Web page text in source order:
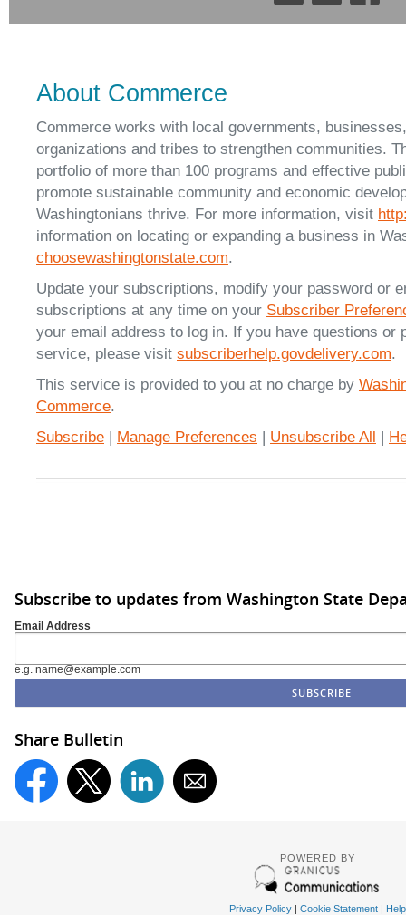
About Commerce
Commerce works with local governments,
organizations and tribes to strengthen communities.
portfolio of more than 100 programs and effective
promote sustainable community and economic
Washingtonians thrive. For more information, visit
information on locating or expanding a business in
choosewashingtonstate.com.
Update your subscriptions, modify your password or
subscriptions at any time on your Subscriber
your email address to log in. If you have questions or
service, please visit subscriberhelp.govdelivery.com.
This service is provided to you at no charge by
Commerce.
Subscribe | Manage Preferences | Unsubscribe All |
Subscribe to updates from Washington State
Email Address
e.g. name@example.com
Share Bulletin
POWERED BY
Privacy Policy| Cookie Statement| Help